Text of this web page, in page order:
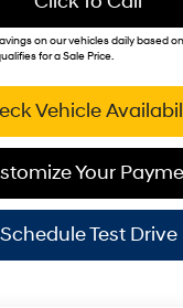
on our vehicles daily based
for a Sale Price.
Vehicle
Your
Schedule Test Drive